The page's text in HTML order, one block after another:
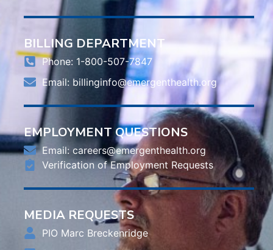
BILLING DEPARTMENT
Phone: 1-800-507-7847
Email: billinginfo@emergenthealth.org
EMPLOYMENT QUESTIONS
Email: careers@emergenthealth.org
Verification of Employment Requests
MEDIA REQUESTS
PIO Marc Breckenridge